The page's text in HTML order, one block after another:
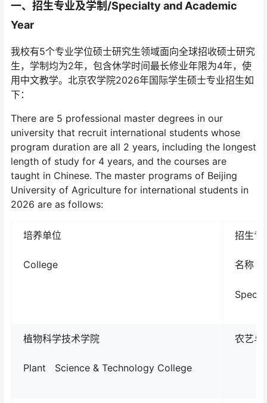
一、 招生专业及学制/Specialty and Academic
Year
我校有5个专业学位硕士研究生领域面向全球招收硕士研究
生，学制均为2年，包含休学时间最长修业年限为4年，使
用中文教学。北京农学院2026年国际学生硕士专业招生如
下：
There are 5 professional master degrees in our
university that recruit international students whose
program duration are all 2 years, including the longest
length of study for 4 years, and the courses are
taught in Chinese. The master programs of Beijing
University of Agriculture for international students in
2026 are as follows:
培养单位
College
招生专
名称
植物科学技术学院
Plant Science & Technology College
农艺